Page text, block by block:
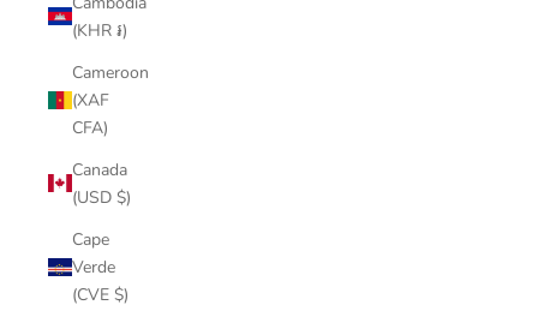
(KHR ៛)
Cameroon
(XAF
CFA)
Canada
(USD $)
Cape
Verde
(CVE $)